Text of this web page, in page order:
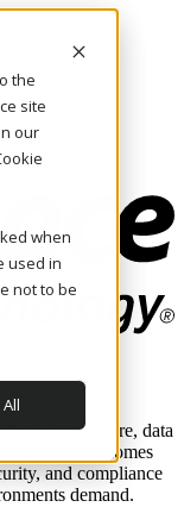
the
site
our
when
used in
not to be
infrastructure, data
business outcomes
and compliance
demand.